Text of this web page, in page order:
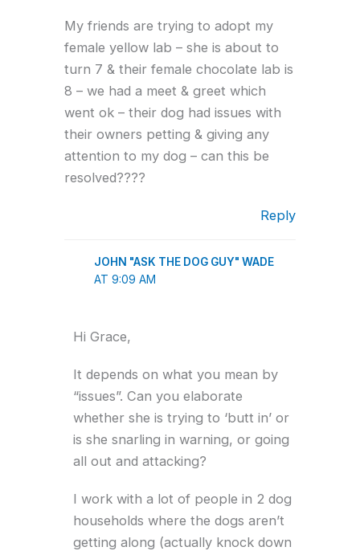
My friends are trying to adopt my
female yellow lab – she is about to
turn 7 & their female chocolate lab is
8 – we had a meet & greet which
went ok – their dog had issues with
their owners petting & giving any
attention to my dog – can this be
resolved????
Reply
JOHN "ASK THE DOG GUY" WADE
AT 9:09 AM
Hi Grace,
It depends on what you mean by
“issues”. Can you elaborate
whether she is trying to ‘butt in’ or
is she snarling in warning, or going
all out and attacking?
I work with a lot of people in 2 dog
households where the dogs aren’t
getting along (actually knock down